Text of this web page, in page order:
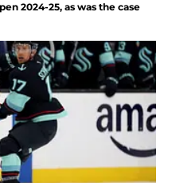
2024-25, as was the case